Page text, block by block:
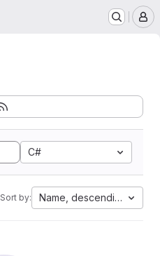
C#
Sort by: Name, descending